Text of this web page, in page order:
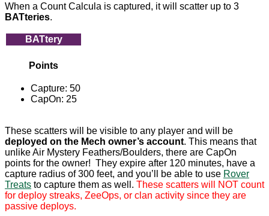
When a Count Calcula is captured, it will scatter up to 3
BATteries.
BATtery
Points
Capture: 50
CapOn: 25
These scatters will be visible to any player and will be
deployed on the Mech owner’s account. This means that
unlike Air Mystery Feathers/Boulders, there are CapOn
points for the owner! They expire after 120 minutes, have a
capture radius of 300 feet, and you’ll be able to use Rover
Treats to capture them as well. These scatters will NOT count
for deploy streaks, ZeeOps, or clan activity since they are
passive deploys.